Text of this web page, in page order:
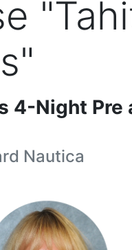
4-Night Pre
Nautica